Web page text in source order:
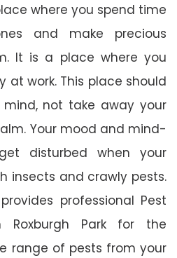
where you spend time
and make precious
It is a place where you
at work. This place should
not take away your
Your mood and mind-
disturbed when your
insects and crawly pests.
provides professional Pest
Roxburgh Park for the
range of pests from your